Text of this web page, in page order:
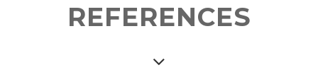
REFERENCES